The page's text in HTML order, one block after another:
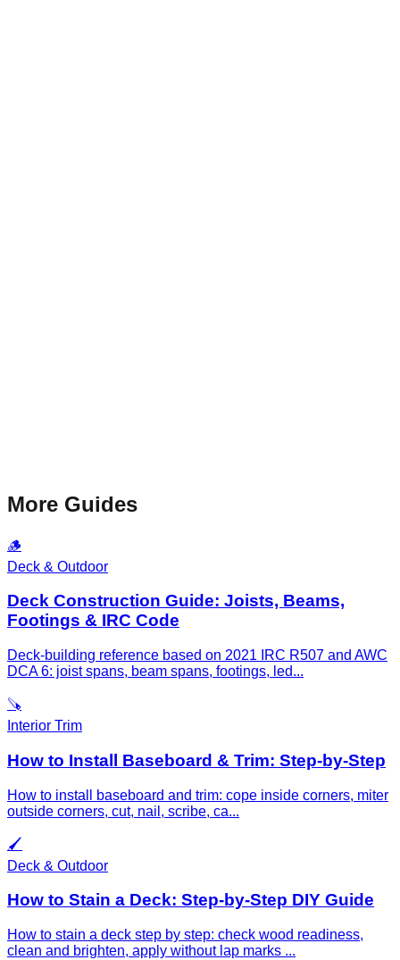
More Guides
🪵
Deck & Outdoor
Deck Construction Guide: Joists, Beams,
Footings & IRC Code
Deck-building reference based on 2021 IRC R507 and AWC
DCA 6: joist spans, beam spans, footings, led...
🪚
Interior Trim
How to Install Baseboard & Trim: Step-by-Step
How to install baseboard and trim: cope inside corners, miter
outside corners, cut, nail, scribe, ca...
🖌️
Deck & Outdoor
How to Stain a Deck: Step-by-Step DIY Guide
How to stain a deck step by step: check wood readiness,
clean and brighten, apply without lap marks ...